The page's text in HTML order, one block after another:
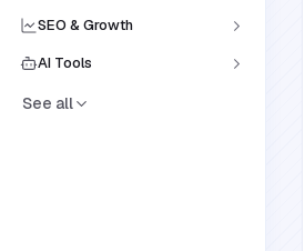
SEO & Growth
AI Tools
See all